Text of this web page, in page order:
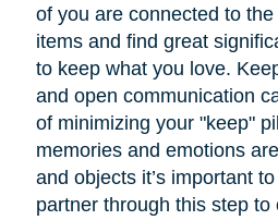
of you are connected to
items and find great
to keep what you love.
and open communication
of minimizing your "keep"
memories and emotions
and objects it’s important
partner through this step to